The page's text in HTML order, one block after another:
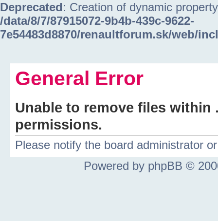
Deprecated: Creation of dynamic
/data/8/7/87915072-9b4b-439c-9622-
7e54483d8870/renaultforum.sk/web/
General Error
Unable to remove files within
permissions.
Please notify the board administrator
Powered by phpBB ©